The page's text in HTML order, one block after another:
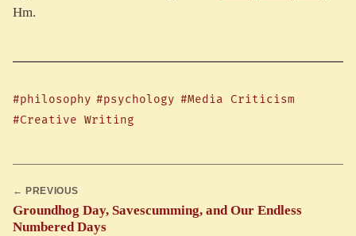
Hm.
#philosophy #psychology #Media Criticism
#Creative Writing
← PREVIOUS
Groundhog Day, Savescumming, and Our Endless
Numbered Days